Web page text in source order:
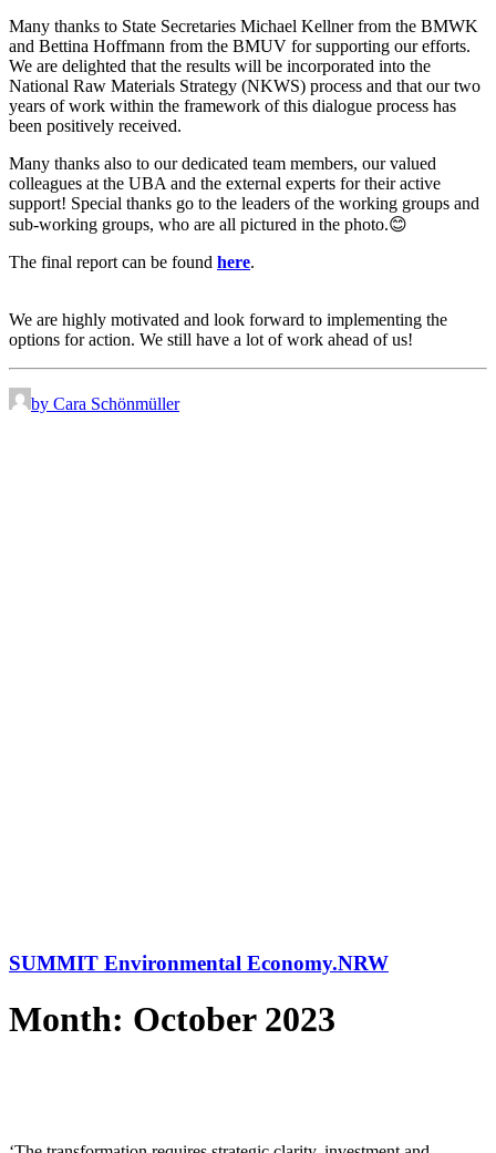
Many thanks to State Secretaries Michael Kellner from the BMWK
and Bettina Hoffmann from the BMUV for supporting our efforts.
We are delighted that the results will be incorporated into the
National Raw Materials Strategy (NKWS) process and that our two
years of work within the framework of this dialogue process has
been positively received.
Many thanks also to our dedicated team members, our valued
colleagues at the UBA and the external experts for their active
support! Special thanks go to the leaders of the working groups and
sub-working groups, who are all pictured in the photo.😊
The final report can be found here.
We are highly motivated and look forward to implementing the
options for action. We still have a lot of work ahead of us!
by Cara Schönmüller
SUMMIT Environmental Economy.NRW
Month: October 2023